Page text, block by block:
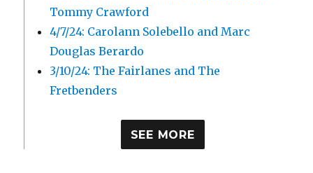
Tommy Crawford
4/7/24: Carolann Solebello and Marc
Douglas Berardo
3/10/24: The Fairlanes and The
Fretbenders
SEE MORE